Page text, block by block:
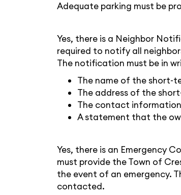
Adequate parking must be
Yes, there is a Neighbor
required to notify all
The notification must be in
The name of the short-
The address of the
The contact
A statement that the
Yes, there is an Emergency
must provide the Town of
the event of an emergency.
contacted.